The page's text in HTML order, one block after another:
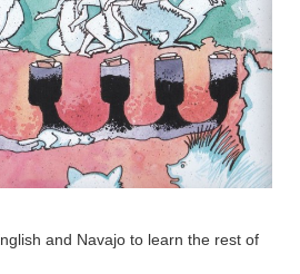
and Navajo to learn the rest of